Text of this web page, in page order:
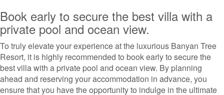
Book early to secure the best villa with a
private pool and ocean view.
To truly elevate your experience at the luxurious Banyan Tree
Resort, it is highly recommended to book early to secure the
best villa with a private pool and ocean view. By planning
ahead and reserving your accommodation in advance, you
ensure that you have the opportunity to indulge in the ultimate